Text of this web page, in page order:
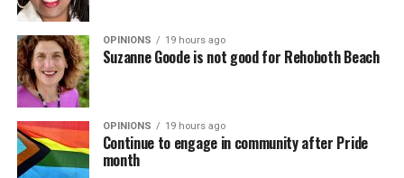
OPINIONS 19 hours ago
Suzanne Goode is not good for Rehoboth Beach
OPINIONS 19 hours ago
Continue to engage in community after Pride
month